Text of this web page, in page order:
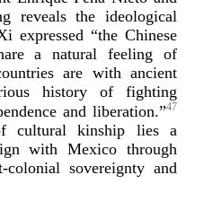
reveals the ideological
expressed “the Chinese
a natural feeling of
are with ancient
history of fighting
and liberation.”47
cultural kinship lies a
with Mexico through
­colonialsovereignty and